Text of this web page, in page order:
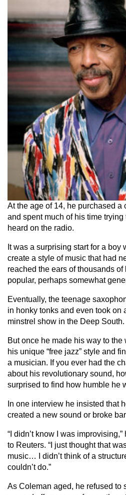
At the age of 14, he purchased a
and spent much of his time
heard on the radio.
It was a surprising start for a boy
create a style of music that had
reached the ears of thousands
popular, perhaps somewhat
Eventually, the teenage
in honky tonks and even took on
minstrel show in the Deep South.
But once he made his way to the
his unique “free jazz” style and
a musician. If you ever had the
about his revolutionary sound,
surprised to find how humble he
In one interview he insisted that
created a new sound or broke
“I didn’t know I was
to Reuters. “I just thought that
music… I didn’t think of a
couldn’t do.”
As Coleman aged, he refused to